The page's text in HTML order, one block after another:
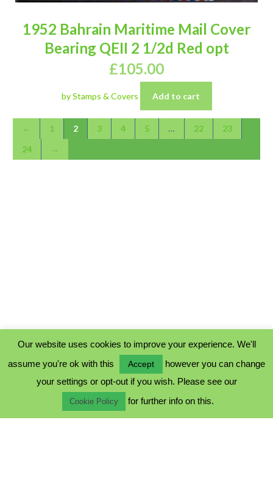
1952 Bahrain Maritime Mail Cover
Bearing QEII 2 1/2d Red opt
£105.00
by Stamps & Covers Add to cart
← 1 2 3 4 5 … 22
23
24
→
COOKIE POLICY
TERMS & CONDITIONS
Our website uses cookies to improve your experience. We'll
assume you're ok with this
Accept
however you can change
your settings or opt-out if you wish. Please see our
Cookie Policy for further info on this.